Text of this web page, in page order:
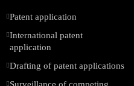
Patent application
International patent
application
Drafting of patent applications